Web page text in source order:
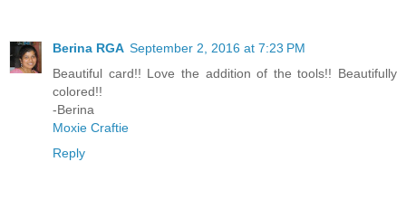
Berina RGA September 2, 2016 at 7:23 PM
Beautiful card!! Love the addition of the tools!! Beautifully
colored!!
-Berina
Moxie Craftie
Reply